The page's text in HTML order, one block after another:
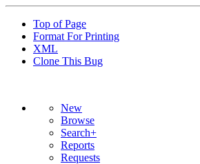
Top of Page
Format For Printing
XML
Clone This Bug
New
Browse
Search+
Reports
Requests